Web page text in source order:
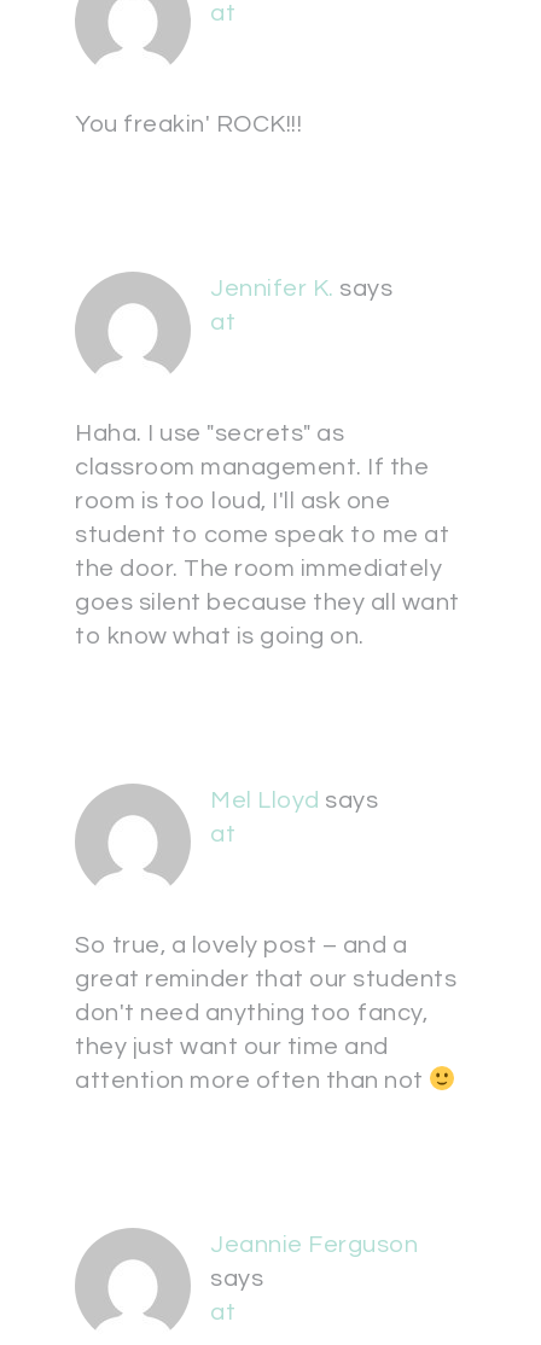
at
You freakin' ROCK!!!
Jennifer K. says
at
Haha. I use "secrets" as
classroom management. If the
room is too loud, I'll ask one
student to come speak to me at
the door. The room immediately
goes silent because they all want
to know what is going on.
Mel Lloyd says
at
So true, a lovely post – and a
great reminder that our students
don't need anything too fancy,
they just want our time and
attention more often than not
Jeannie Ferguson
says
at